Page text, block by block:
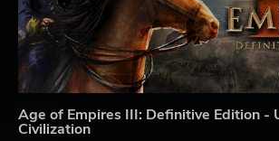
Age of Empires III: Definitive Edition -
Civilization